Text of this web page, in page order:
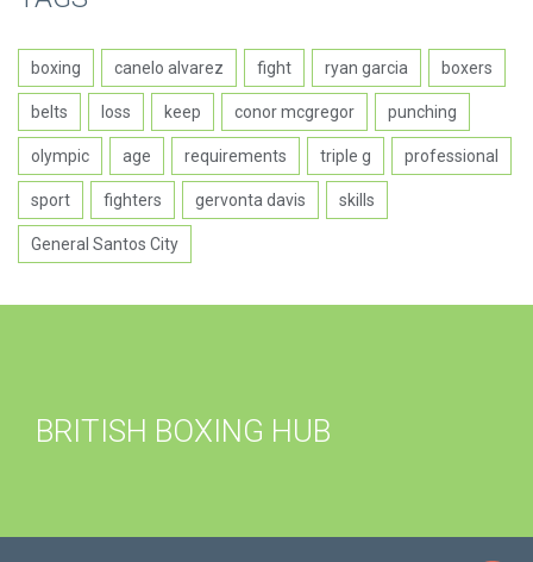
boxing canelo alvarez fight ryan garcia boxers
belts loss keep conor mcgregor punching
olympic age requirements triple g professional
sport fighters gervonta davis skills
General Santos City
BRITISH BOXING HUB